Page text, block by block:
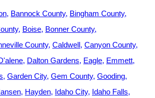
Bannock County Bingham County
Boise Bonner County
County Caldwell Canyon County
Dalton Gardens Eagle Emmett
Garden City Gem County Gooding
Hayden Idaho City Idaho Falls